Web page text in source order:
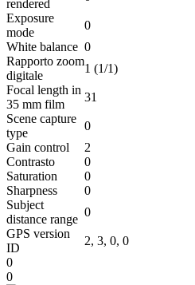
rendered
Exposure
mode
0
White balance 0
Rapporto zoom
digitale
1 (1/1)
Focal length in
35 mm film
31
Scene capture
type
0
Gain control
2
Contrasto
0
Saturation
0
Sharpness
0
Subject
distance range
0
GPS version
ID
2, 3, 0, 0
0
0